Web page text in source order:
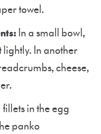
towel.
In a small bowl,
In another
cheese,
in the egg
panko